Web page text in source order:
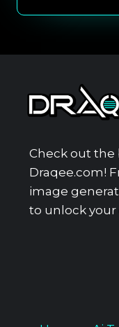
Check out the
Draqee.com!
image
to unlock your